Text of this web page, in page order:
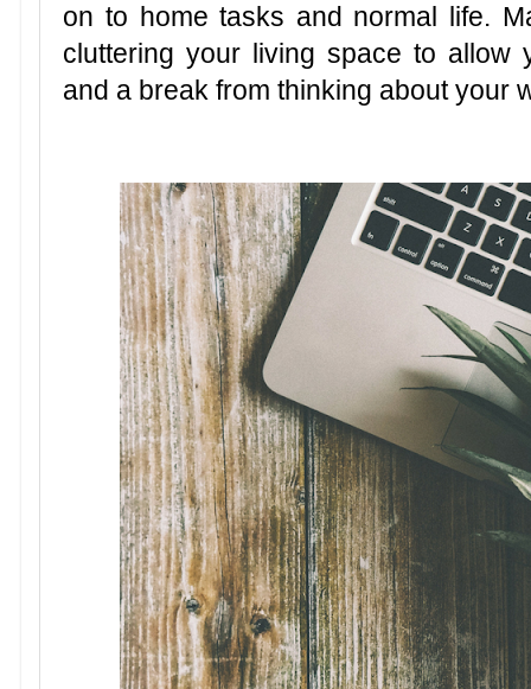
on to home tasks and normal life.
cluttering your living space to allow
and a break from thinking about your